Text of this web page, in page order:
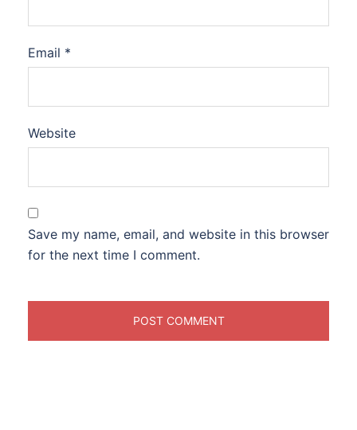
Email *
Website
Save my name, email, and website in this browser
for the next time I comment.